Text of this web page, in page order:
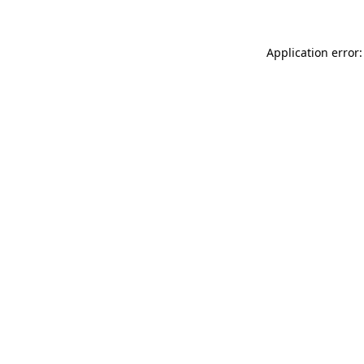
Application